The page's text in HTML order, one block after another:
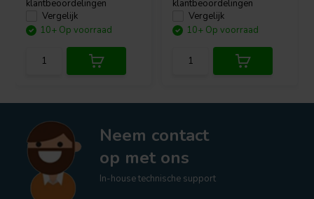
klantbeoordelingen
Vergelijk
10+ Op voorraad
klantbeoordelingen
Vergelijk
10+ Op voorraad
Neem contact
op met ons
In-house technische support